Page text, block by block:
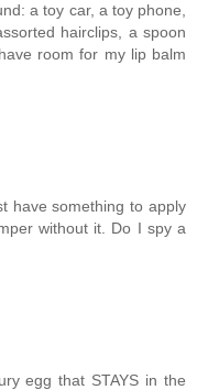
a toy car, a toy phone,
hairclips, a spoon
room for my lip balm
have something to apply
without it. Do I spy a
egg that STAYS in the